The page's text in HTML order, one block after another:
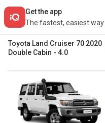
Get the app
The fastest, easiest way
Toyota Land Cruiser 70 2020
Double Cabin - 4.0